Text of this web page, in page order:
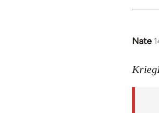
Nate
In
to